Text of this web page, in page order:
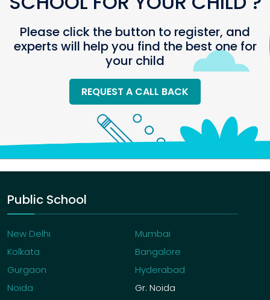
Please click the button to register, and
experts will help you find the best one for
your child
REQUEST A CALL BACK
Public School
New Delhi
Mumbai
Kolkata
Bangalore
Gurgaon
Hyderabad
Noida
Gr. Noida